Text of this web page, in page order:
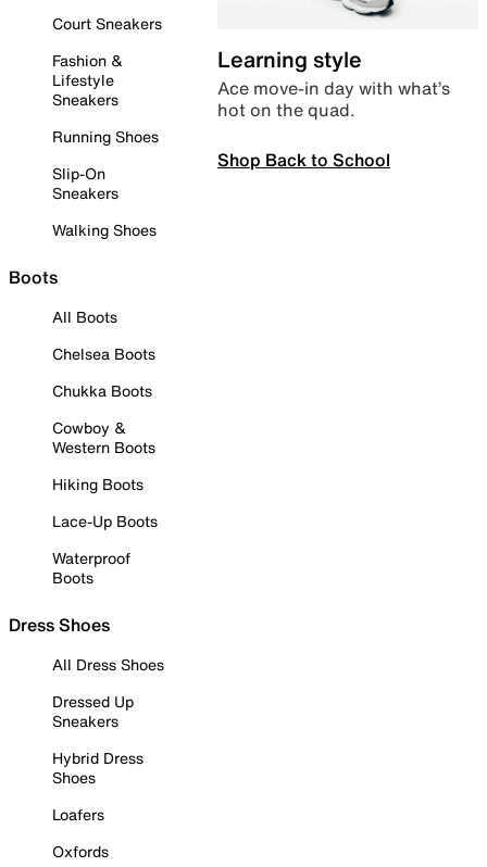
Court Sneakers
Fashion &
Lifestyle
Sneakers
Running Shoes
Slip-On
Sneakers
Walking Shoes
Boots
All Boots
Chelsea Boots
Chukka Boots
Cowboy &
Western Boots
Hiking Boots
Lace-Up Boots
Waterproof
Boots
Dress Shoes
All Dress Shoes
Dressed Up
Sneakers
Hybrid Dress
Shoes
Loafers
Oxfords
Learning style
Ace move-in day with what’s
hot on the quad.
Shop Back to School